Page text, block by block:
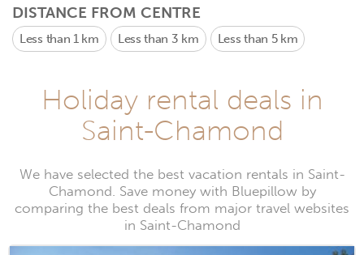
DISTANCE FROM CENTRE
Less than 1 km Less than 3 km Less than 5 km
Holiday rental deals in
Saint-Chamond
We have selected the best vacation rentals in Saint-
Chamond. Save money with Bluepillow by
comparing the best deals from major travel websites
in Saint-Chamond